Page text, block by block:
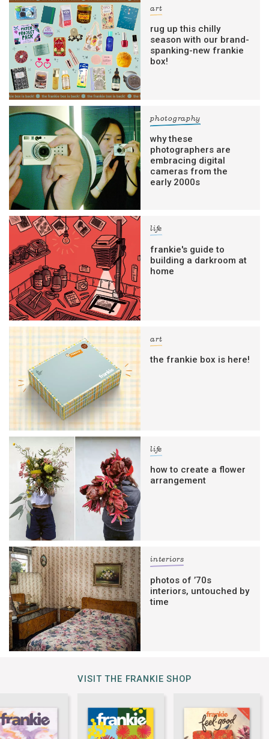
art
rug up this chilly
season with our brand-
spanking-new frankie
box!
photography
why these
photographers are
embracing digital
cameras from the
early 2000s
life
frankie's guide to
building a darkroom at
home
art
the frankie box is here!
life
how to create a flower
arrangement
interiors
photos of ’70s
interiors, untouched by
time
VISIT THE FRANKIE SHOP